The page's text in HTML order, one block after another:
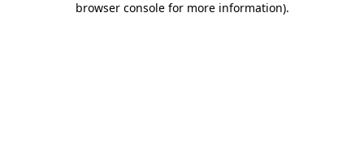
browser console for more information).